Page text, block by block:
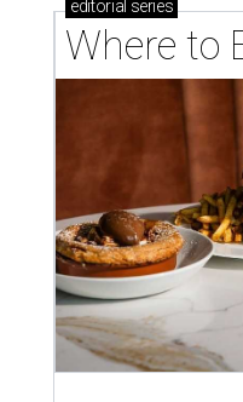
editorial series
Where to